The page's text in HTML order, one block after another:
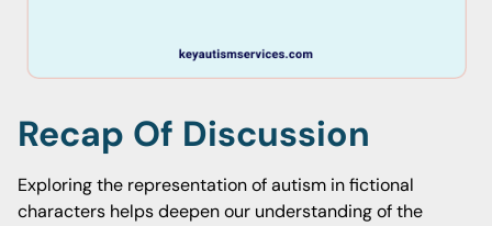
Recap Of Discussion
Exploring the representation of autism in fictional
characters helps deepen our understanding of the